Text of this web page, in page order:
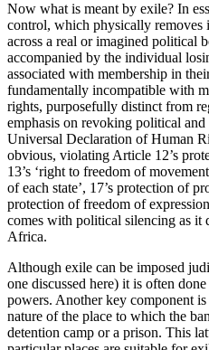
Now what is meant by exile? In
control, which physically removes
across a real or imagined political
accompanied by the individual
associated with membership in
fundamentally incompatible with
rights, purposefully distinct from
emphasis on revoking political
Universal Declaration of Human
obvious, violating Article 12’s
13’s ‘right to freedom of
of each state’, 17’s protection of
protection of freedom of
comes with political silencing as it
Africa.
Although exile can be imposed
one discussed here) it is often
powers. Another key component
nature of the place to which the
detention camp or a prison. This